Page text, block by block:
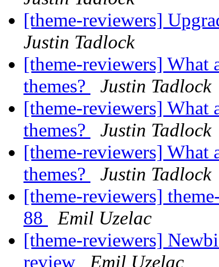
[theme-reviewers]
Justin Tadlock
[theme-reviewers]
themes?
Justin Tadlock
[theme-reviewers]
themes?
Justin Tadlock
[theme-reviewers]
themes?
Justin Tadlock
[theme-reviewers]
88
Emil Uzelac
[theme-reviewers]
review
Emil Uzelac